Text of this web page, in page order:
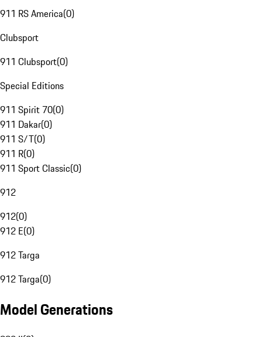
911 RS America(0)
Clubsport
911 Clubsport(0)
Special Editions
911 Spirit 70(0)
911 Dakar(0)
911 S/T(0)
911 R(0)
911 Sport Classic(0)
912
912(0)
912 E(0)
912 Targa
912 Targa(0)
Model Generations